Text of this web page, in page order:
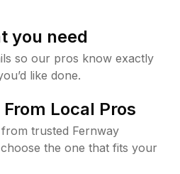
you need
so our pros know exactly
like done.
Local Pros
trusted Fernway
the one that fits your